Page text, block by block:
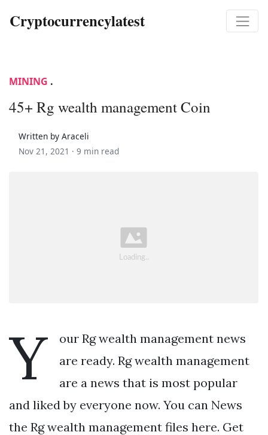
Cryptocurrencylatest
MINING .
45+ Rg wealth management Coin
Written by Araceli
Nov 21, 2021 · 9 min read
Y
our Rg wealth management news
are ready. Rg wealth management
are a news that is most popular
and liked by everyone now. You can News
the Rg wealth management files here. Get